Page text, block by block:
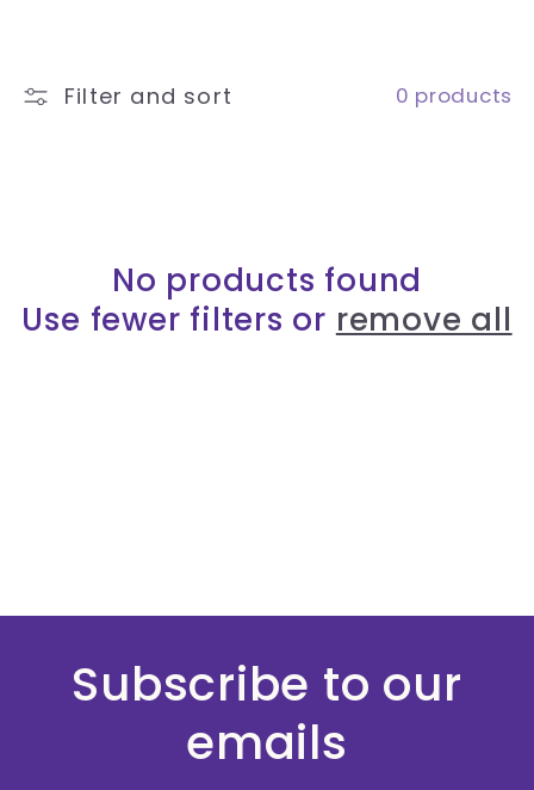
l
t
Filter and sort 0 products
No products found
Use fewer filters or remove all
Subscribe to our
emails